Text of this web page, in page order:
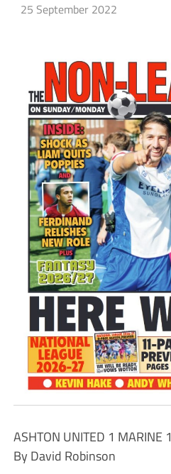
25 September 2022
ASHTON UNITED 1 MARINE 1
By David Robinson